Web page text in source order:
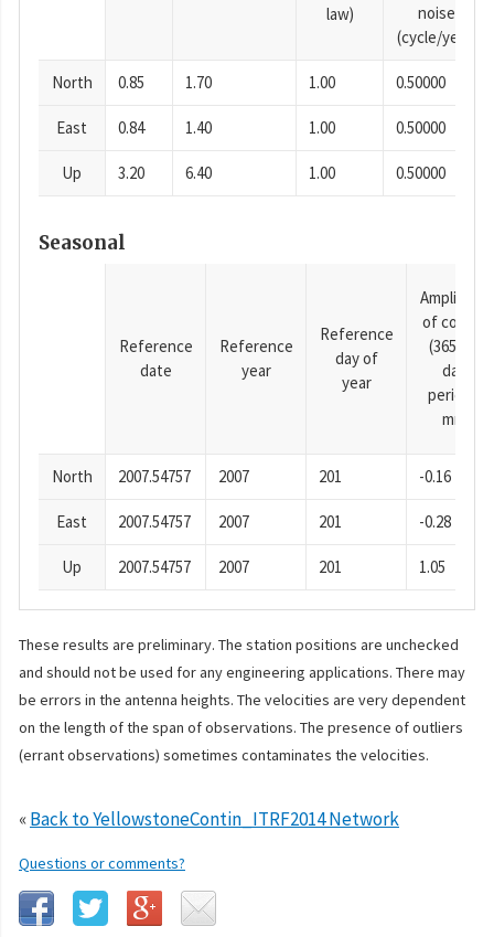
law)
noise
(cycle/year)
North 0.85 1.70 1.00 0.50000
East 0.84 1.40 1.00 0.50000
Up 3.20 6.40 1.00 0.50000
Seasonal
Reference
date
Reference
year
Reference
day of
year
Amplitude
of cosine
(365.25-
day
period),
mm
North 2007.54757 2007 201 -0.16
East 2007.54757 2007 201 -0.28
Up 2007.54757 2007 201 1.05
These results are preliminary. The station positions are unchecked
and should not be used for any engineering applications. There may
be errors in the antenna heights. The velocities are very dependent
on the length of the span of observations. The presence of outliers
(errant observations) sometimes contaminates the velocities.
«Back to YellowstoneContin_ITRF2014 Network
Questions or comments?